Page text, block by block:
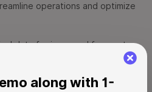
operations and optimize
data for improved forecasts.
low.
along with 1-